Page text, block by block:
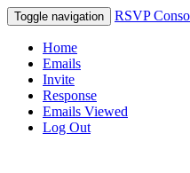
Toggle navigation RSVP
Home
Emails
Invite
Response
Emails Viewed
Log Out